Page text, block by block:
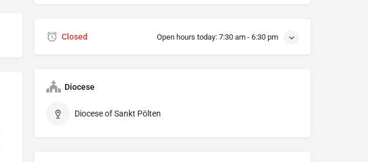
Closed Open hours today: 7:30 am - 6:30 pm
Diocese
Diocese of Sankt Pölten